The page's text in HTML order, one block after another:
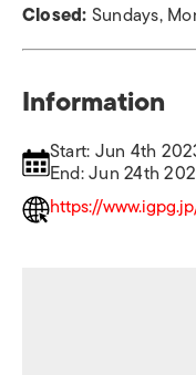
Closed:Sundays,
Information
Start: Jun 4th
End: Jun 24th
https://